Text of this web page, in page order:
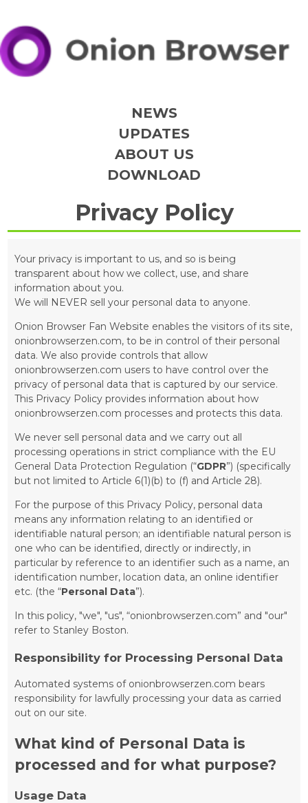
NEWS
UPDATES
ABOUT US
DOWNLOAD
Privacy Policy
Your privacy is important to us, and so is being
transparent about how we collect, use, and share
information about you.
We will NEVER sell your personal data to anyone.
Onion Browser Fan Website enables the visitors of its site,
onionbrowserzen.com, to be in control of their personal
data. We also provide controls that allow
onionbrowserzen.com users to have control over the
privacy of personal data that is captured by our service.
This Privacy Policy provides information about how
onionbrowserzen.com processes and protects this data.
We never sell personal data and we carry out all
processing operations in strict compliance with the EU
General Data Protection Regulation (“GDPR”) (specifically
but not limited to Article 6(1)(b) to (f) and Article 28).
For the purpose of this Privacy Policy, personal data
means any information relating to an identified or
identifiable natural person; an identifiable natural person is
one who can be identified, directly or indirectly, in
particular by reference to an identifier such as a name, an
identification number, location data, an online identifier
etc. (the “Personal Data”).
In this policy, "we", "us", “onionbrowserzen.com” and "our"
refer to Stanley Boston.
Responsibility for Processing Personal Data
Automated systems of onionbrowserzen.com bears
responsibility for lawfully processing your data as carried
out on our site.
What kind of Personal Data is
processed and for what purpose?
Usage Data